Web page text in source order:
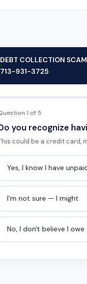
DEBT COLLECTION
713-931-3725
1 of 5
you recognize
could be a credit card,
Yes, I know I have
I'm not sure — I might
No, I don't believe I